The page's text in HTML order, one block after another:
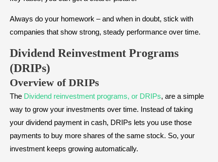
Always do your homework – and when in doubt, stick with
companies that show strong, steady performance over time.
Dividend Reinvestment Programs
(DRIPs)
Overview of DRIPs
The Dividend reinvestment programs, or DRIPs, are a simple
way to grow your investments over time. Instead of taking
your dividend payment in cash, DRIPs lets you use those
payments to buy more shares of the same stock. So, your
investment keeps growing automatically.